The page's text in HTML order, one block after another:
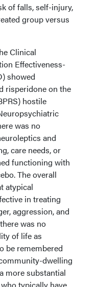
of falls, self-injury,
group versus
Clinical
Effectiveness-
showed
risperidone on the
hostile
was no
and
care needs, or
functioning with
The overall
atypical
in treating
aggression, and
was no
of life as
be remembered
dwelling
more substantial
typically have